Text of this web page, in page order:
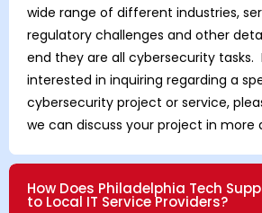
wide range of different industries,
regulatory challenges and other
end they are all cybersecurity tasks.
interested in inquiring regarding a
cybersecurity project or service,
we can discuss your project in more
How Does Philadelphia Tech
to Local IT Service Providers?